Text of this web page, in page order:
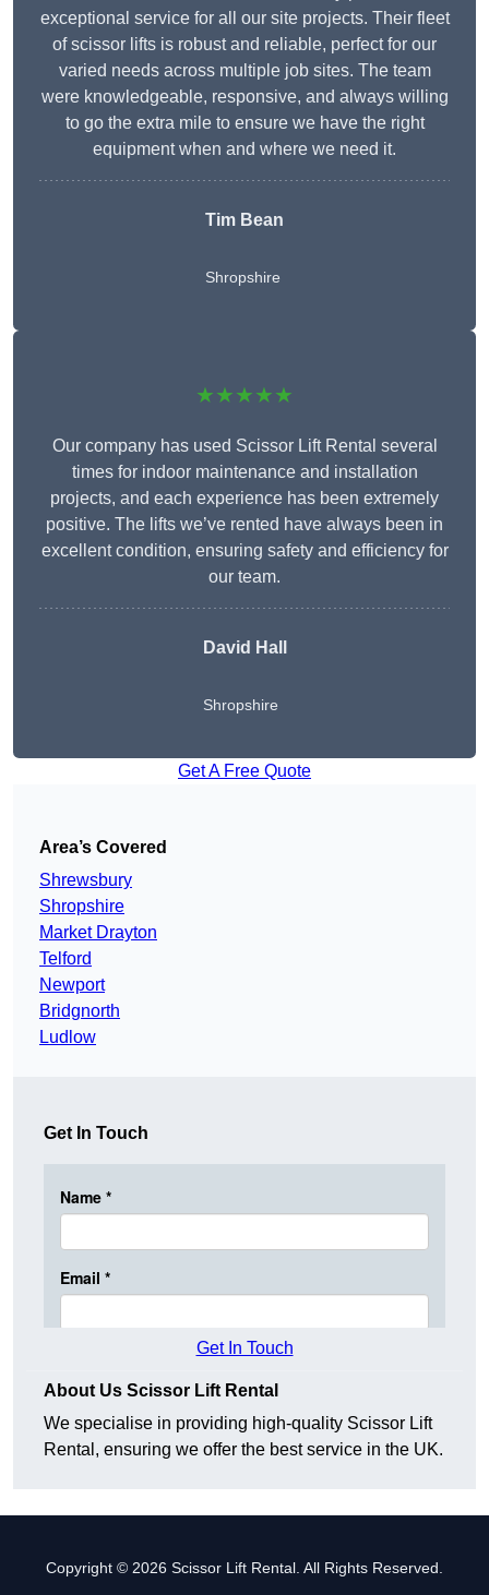
exceptional service for all our site projects. Their fleet
of scissor lifts is robust and reliable, perfect for our
varied needs across multiple job sites. The team
were knowledgeable, responsive, and always willing
to go the extra mile to ensure we have the right
equipment when and where we need it.
Tim Bean
Shropshire
★★★★★
Our company has used Scissor Lift Rental several
times for indoor maintenance and installation
projects, and each experience has been extremely
positive. The lifts we’ve rented have always been in
excellent condition, ensuring safety and efficiency for
our team.
David Hall
Shropshire
Get A Free Quote
Area’s Covered
Shrewsbury
Shropshire
Market Drayton
Telford
Newport
Bridgnorth
Ludlow
Get In Touch
Get In Touch
About Us Scissor Lift Rental
We specialise in providing high-quality Scissor Lift
Rental, ensuring we offer the best service in the UK.
Copyright © 2026 Scissor Lift Rental. All Rights Reserved.